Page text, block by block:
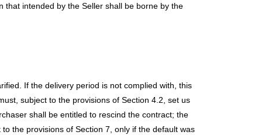
that intended by the Seller shall be borne by the
If the delivery period is not complied with, this
subject to the provisions of Section 4.2, set us
shall be entitled to rescind the contract; the
the provisions of Section 7, only if the default was